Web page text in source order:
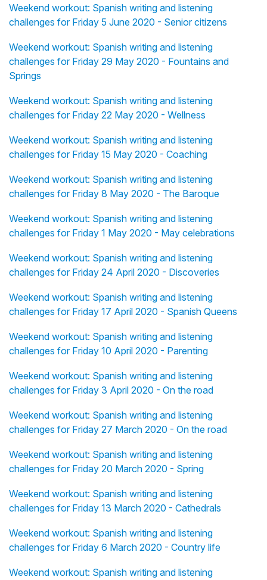
Weekend workout: Spanish writing and listening
challenges for Friday 5 June 2020 - Senior citizens
Weekend workout: Spanish writing and listening
challenges for Friday 29 May 2020 - Fountains and
Springs
Weekend workout: Spanish writing and listening
challenges for Friday 22 May 2020 - Wellness
Weekend workout: Spanish writing and listening
challenges for Friday 15 May 2020 - Coaching
Weekend workout: Spanish writing and listening
challenges for Friday 8 May 2020 - The Baroque
Weekend workout: Spanish writing and listening
challenges for Friday 1 May 2020 - May celebrations
Weekend workout: Spanish writing and listening
challenges for Friday 24 April 2020 - Discoveries
Weekend workout: Spanish writing and listening
challenges for Friday 17 April 2020 - Spanish Queens
Weekend workout: Spanish writing and listening
challenges for Friday 10 April 2020 - Parenting
Weekend workout: Spanish writing and listening
challenges for Friday 3 April 2020 - On the road
Weekend workout: Spanish writing and listening
challenges for Friday 27 March 2020 - On the road
Weekend workout: Spanish writing and listening
challenges for Friday 20 March 2020 - Spring
Weekend workout: Spanish writing and listening
challenges for Friday 13 March 2020 - Cathedrals
Weekend workout: Spanish writing and listening
challenges for Friday 6 March 2020 - Country life
Weekend workout: Spanish writing and listening